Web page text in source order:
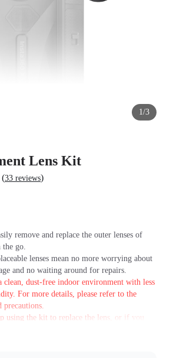
1/3
Lens Kit
(33 reviews)
remove and replace the outer lenses of
the go.
lenses mean no more worrying about
and no waiting around for repairs.
clean, dust-free indoor environment with less
For more details, please refer to the
precautions.
using the kit to replace the lens, or if you
afterward, please contact our after-sales
Lens Kit. Please note that a fee will